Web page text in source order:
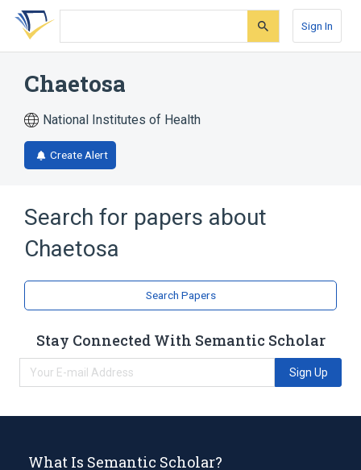
Skip
search
Skip
Skip
account
Sign In
Chaetosa
National Institutes of Health
Create Alert
Search for papers about
Chaetosa
Search Papers
Stay Connected With Semantic Scholar
Sign Up
What Is Semantic Scholar?